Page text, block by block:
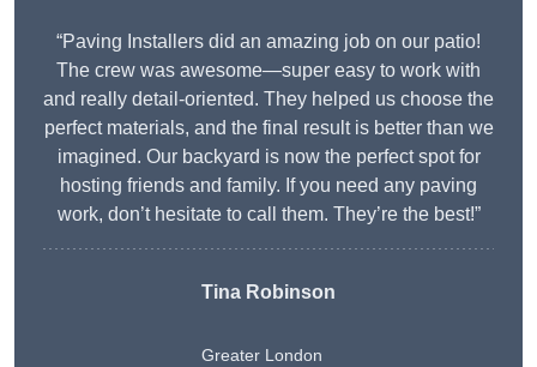
“Paving Installers did an amazing job on our patio!
The crew was awesome—super easy to work with
and really detail-oriented. They helped us choose the
perfect materials, and the final result is better than we
imagined. Our backyard is now the perfect spot for
hosting friends and family. If you need any paving
work, don’t hesitate to call them. They’re the best!”
Tina Robinson
Greater London